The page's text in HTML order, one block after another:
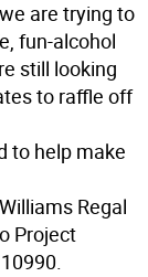
are trying to
fun-alcohol
still looking
to raffle off
to help make
Regal
Project